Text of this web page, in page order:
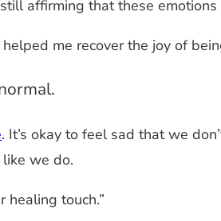
affirming that these
me recover the joy of
. It’s okay to feel sad that we
we do.
healing touch.”